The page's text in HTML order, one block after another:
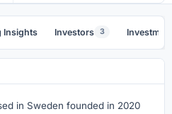
Insights Investors 3
in Sweden founded in 2020